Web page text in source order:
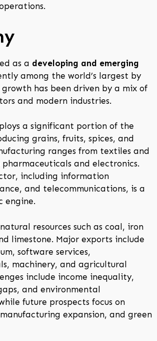
as a developing and emerging
among the world’s largest by
growth has been driven by a mix of
and modern industries.
a significant portion of the
grains, fruits, spices, and
ranges from textiles and
and electronics.
including information
and telecommunications, is a
engine.
resources such as coal, iron
limestone. Major exports include
software services,
machinery, and agricultural
include income inequality,
and environmental
future prospects focus on
expansion, and green